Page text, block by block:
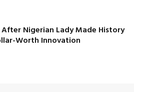
After Nigerian Lady Made History
Worth Innovation